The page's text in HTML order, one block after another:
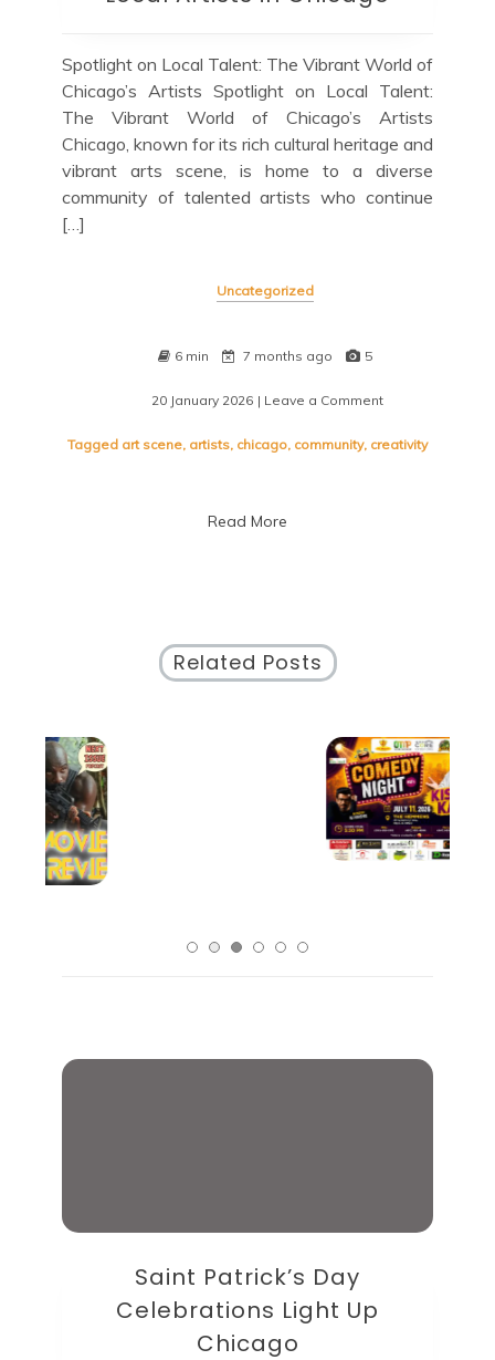
Spotlight on Local Talent: The Vibrant World of
Chicago’s Artists Spotlight on Local Talent:
The Vibrant World of Chicago’s Artists
Chicago, known for its rich cultural heritage and
vibrant arts scene, is home to a diverse
community of talented artists who continue
[…]
Uncategorized
6 min 7 months ago 5
20 January 2026 | Leave a Comment
the
Tagged art scene, artists, chicago, community, creativity
Read More
Related Posts
Saint Patrick’s Day
Celebrations Light Up
Chicago